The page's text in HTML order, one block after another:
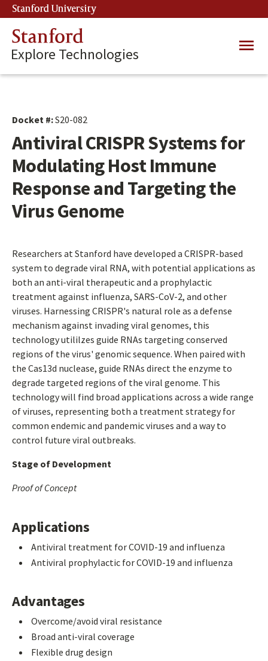
Skip
to
main
content
Stanford University
Stanford
Explore Technologies
Main
Docket #:S20-082
Antiviral CRISPR Systems for
Modulating Host Immune
Response and Targeting the
Virus Genome
Researchers at Stanford have developed a CRISPR-based
system to degrade viral RNA, with potential applications as
both an anti-viral therapeutic and a prophylactic
treatment against influenza, SARS-CoV-2, and other
viruses. Harnessing CRISPR's natural role as a defense
mechanism against invading viral genomes, this
technology utililzes guide RNAs targeting conserved
regions of the virus' genomic sequence. When paired with
the Cas13d nuclease, guide RNAs direct the enzyme to
degrade targeted regions of the viral genome. This
technology will find broad applications across a wide range
of viruses, representing both a treatment strategy for
common endemic and pandemic viruses and a way to
control future viral outbreaks.
Stage of Development
Proof of Concept
Applications
Antiviral treatment for COVID-19 and influenza
Antiviral prophylactic for COVID-19 and influenza
Advantages
Overcome/avoid viral resistance
Broad anti-viral coverage
Flexible drug design